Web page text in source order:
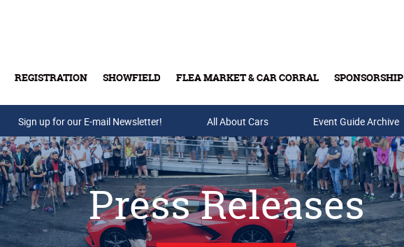
REGISTRATION SHOWFIELD FLEA MARKET & CAR CORRAL SPONSORSHIP
Buy Tickets & Gift Cards
Sign up for our E-mail Newsletter! All About Cars Event Guide Archive
Press Releases